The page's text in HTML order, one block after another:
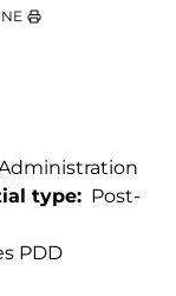
type
Post-
PDD